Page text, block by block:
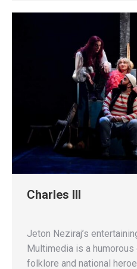
Charles III
Jeton Neziraj’s
Multimedia is a
folklore and national